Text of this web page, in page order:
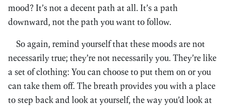
mood? It’s not a decent path at all. It’s a path
downward, not the path you want to follow.
So again, remind yourself that these moods are not
necessarily true; they’re not necessarily you. They’re like
a set of clothing: You can choose to put them on or you
can take them off. The breath provides you with a place
to step back and look at yourself, the way you’d look at